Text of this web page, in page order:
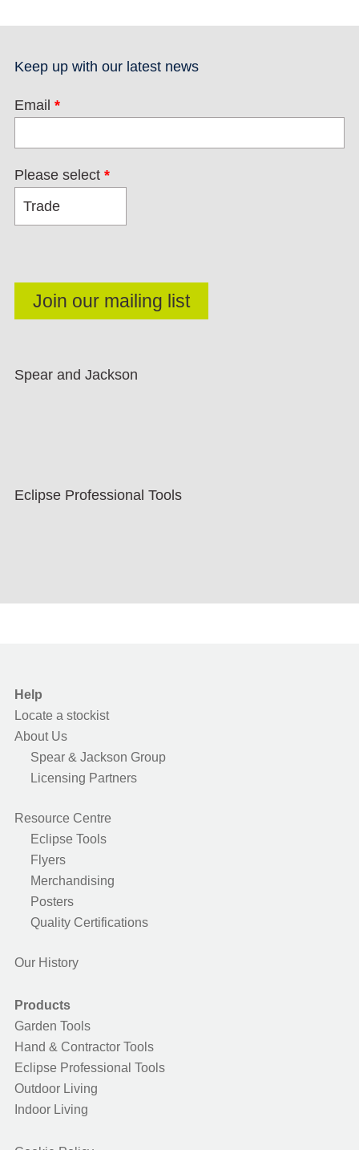
Keep up with our latest news
Email *
Please select *
Spear and Jackson
Eclipse Professional Tools
Help
Locate a stockist
About Us
Spear & Jackson Group
Licensing Partners
Resource Centre
Eclipse Tools
Flyers
Merchandising
Posters
Quality Certifications
Our History
Products
Garden Tools
Hand & Contractor Tools
Eclipse Professional Tools
Outdoor Living
Indoor Living